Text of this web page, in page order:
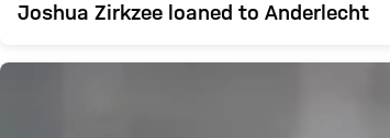
Joshua Zirkzee loaned to Anderlecht